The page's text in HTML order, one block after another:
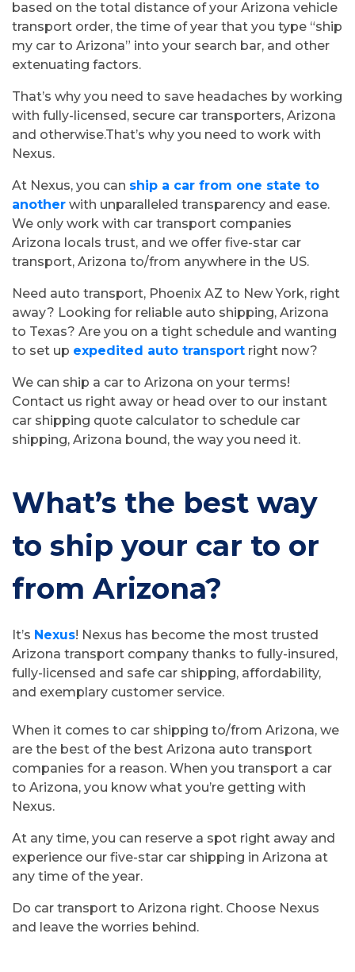
Let’s have a conversation
For the best price quote for a
personalized multi car shipment,
224-218-2949
based on the total distance of your Arizona vehicle
transport order, the time of year that you type “ship
my car to Arizona” into your search bar, and other
extenuating factors.
That’s why you need to save headaches by working
with fully-licensed, secure car transporters, Arizona
and otherwise.That’s why you need to work with
Nexus.
At Nexus, you can ship a car from one state to
another with unparalleled transparency and ease.
We only work with car transport companies
Arizona locals trust, and we offer five-star car
transport, Arizona to/from anywhere in the US.
Need auto transport, Phoenix AZ to New York, right
away? Looking for reliable auto shipping, Arizona
to Texas? Are you on a tight schedule and wanting
to set up expedited auto transport right now?
We can ship a car to Arizona on your terms!
Contact us right away or head over to our instant
car shipping quote calculator to schedule car
shipping, Arizona bound, the way you need it.
What’s the best way
to ship your car to or
from Arizona?
It’s Nexus! Nexus has become the most trusted
Arizona transport company thanks to fully-insured,
fully-licensed and safe car shipping, affordability,
and exemplary customer service.
When it comes to car shipping to/from Arizona, we
are the best of the best Arizona auto transport
companies for a reason. When you transport a car
to Arizona, you know what you’re getting with
Nexus.
At any time, you can reserve a spot right away and
experience our five-star car shipping in Arizona at
any time of the year.
Do car transport to Arizona right. Choose Nexus
and leave the worries behind.